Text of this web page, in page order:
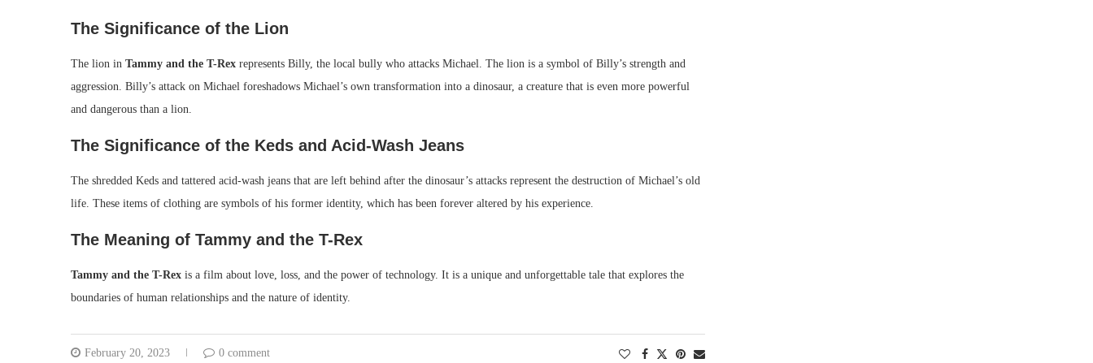
The Significance of the Lion
The lion in Tammy and the T-Rex represents Billy, the local bully who attacks Michael. The lion is a symbol of Billy’s strength and
aggression. Billy’s attack on Michael foreshadows Michael’s own transformation into a dinosaur, a creature that is even more powerful
and dangerous than a lion.
The Significance of the Keds and Acid-Wash Jeans
The shredded Keds and tattered acid-wash jeans that are left behind after the dinosaur’s attacks represent the destruction of Michael’s old
life. These items of clothing are symbols of his former identity, which has been forever altered by his experience.
The Meaning of Tammy and the T-Rex
Tammy and the T-Rex is a film about love, loss, and the power of technology. It is a unique and unforgettable tale that explores the
boundaries of human relationships and the nature of identity.
February 20, 2023 0 comment